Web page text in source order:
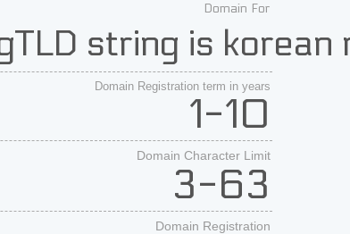
Domain For
string is korean
Domain Registration term in years
1-10
Domain Character Limit
3-63
Domain Registration